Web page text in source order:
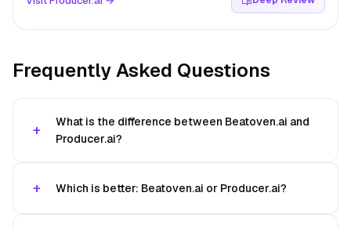
Frequently Asked Questions
What is the difference between Beatoven.ai and
Producer.ai?
Which is better: Beatoven.ai or Producer.ai?